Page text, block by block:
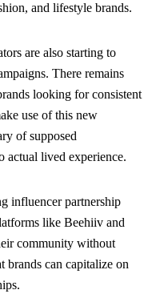
and lifestyle brands.
are also starting to
There remains
looking for consistent
use of this new
of supposed
actual lived experience.
influencer partnership
like Beehiiv and
community without
brands can capitalize on